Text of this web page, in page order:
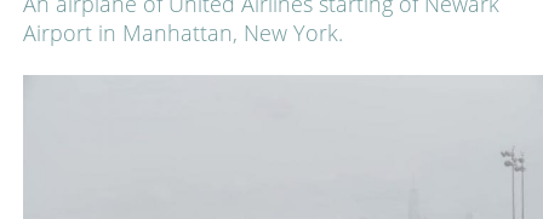
Airport in Manhattan, New York.